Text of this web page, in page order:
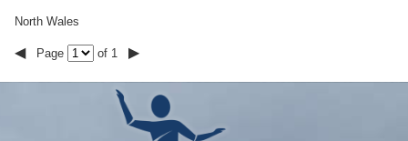
North Wales
◀ Page of 1 ▶